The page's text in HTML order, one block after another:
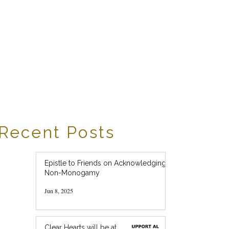
Posts
Epistle to Friends on Acknowledging
Non-Monogamy
Jun 8, 2025